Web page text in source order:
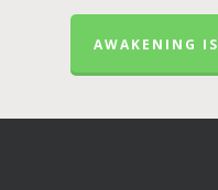
AWAKENING